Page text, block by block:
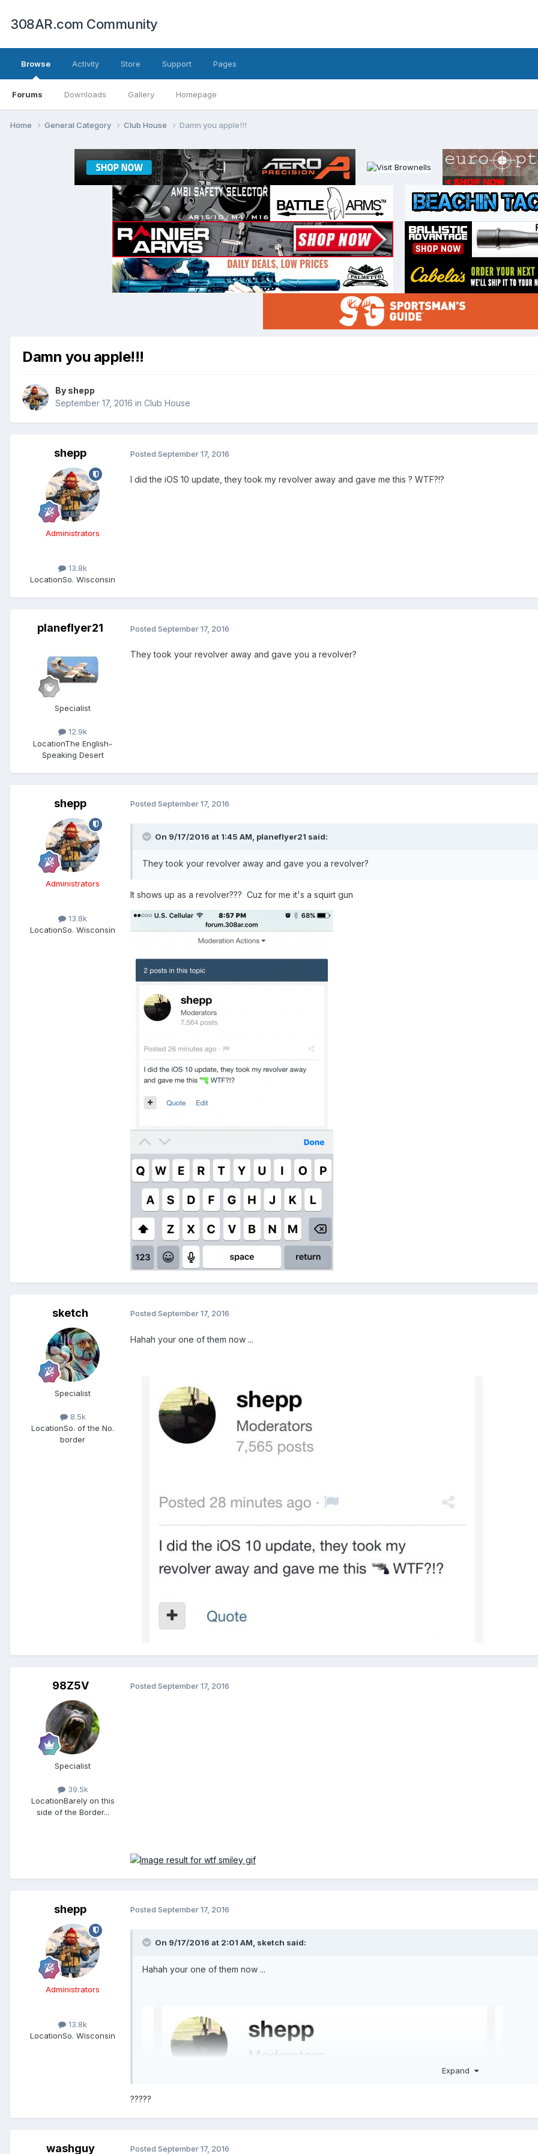
308AR.com Community
Browse
Forums Downloads Gallery Homepage
Activity Store Support Pages
Home General Category Club House Damn you apple!!!
Damn you apple!!!
By shepp
September 17, 2016 in Club House
shepp
Administrators
13.8k
LocationSo. Wisconsin
Posted September 17, 2016
I did the iOS 10 update, they took my revolver away and gave me this ? WTF?!?
planeflyer21
Specialist
12.9k
LocationThe English-
Speaking Desert
Posted September 17, 2016
They took your revolver away and gave you a revolver?
shepp
Administrators
13.8k
LocationSo. Wisconsin
Posted September 17, 2016
On 9/17/2016 at 1:45 AM, planeflyer21 said:
They took your revolver away and gave you a revolver?
It shows up as a revolver??? Cuz for me it's a squirt gun
sketch
Specialist
8.5k
LocationSo. of the No.
border
Posted September 17, 2016
Hahah your one of them now ...
98Z5V
Specialist
39.5k
LocationBarely on this
side of the Border...
Posted September 17, 2016
shepp
Administrators
13.8k
LocationSo. Wisconsin
Posted September 17, 2016
On 9/17/2016 at 2:01 AM, sketch said:
Hahah your one of them now ...
Expand
?????
washguy Posted September 17, 2016